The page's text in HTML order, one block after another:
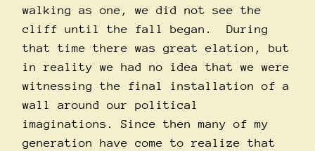
walking as one, we did not see the
cliff until the fall began. During
that time there was great elation, but
in reality we had no idea that we were
witnessing the final installation of a
wall around our political
imaginations. Since then many of my
generation have come to realize that